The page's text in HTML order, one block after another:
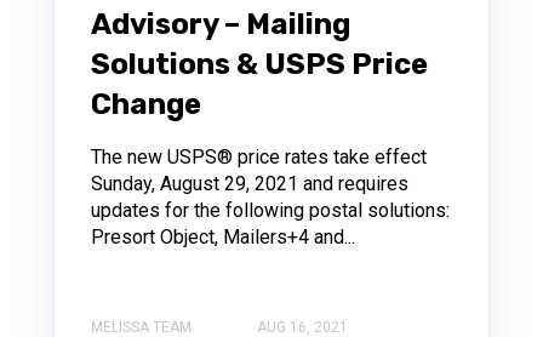
Advisory – Mailing
Solutions & USPS Price
Change
The new USPS® price rates take effect
Sunday, August 29, 2021 and requires
updates for the following postal solutions:
Presort Object, Mailers+4 and...
MELISSA TEAM AUG 16, 2021